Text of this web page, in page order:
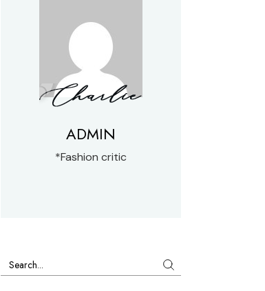
ADMIN
*Fashion critic